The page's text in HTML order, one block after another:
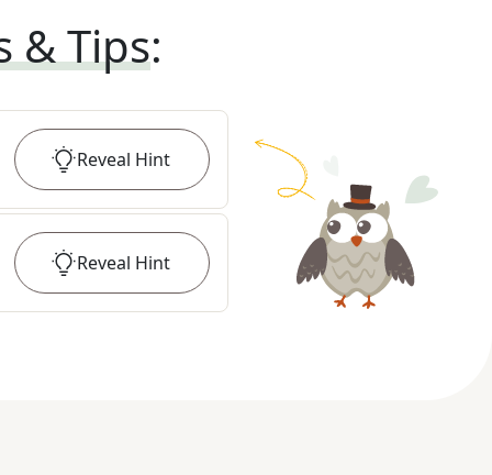
& Tips:
Reveal Hint
Reveal Hint